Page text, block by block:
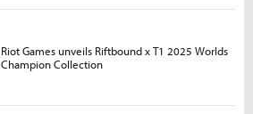
Riot Games unveils Riftbound x T1 2025 Worlds
Champion Collection